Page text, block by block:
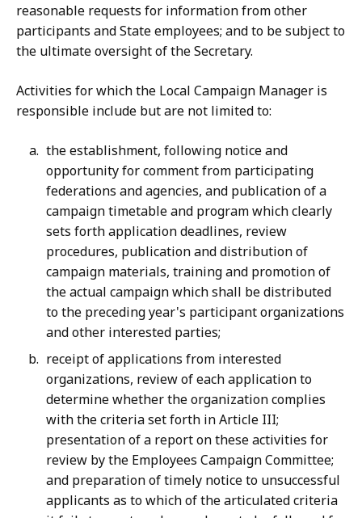
reasonable requests for information from other
participants and State employees; and to be subject to
the ultimate oversight of the Secretary.
Activities for which the Local Campaign Manager is
responsible include but are not limited to:
the establishment, following notice and
opportunity for comment from participating
federations and agencies, and publication of a
campaign timetable and program which clearly
sets forth application deadlines, review
procedures, publication and distribution of
campaign materials, training and promotion of
the actual campaign which shall be distributed
to the preceding year's participant organizations
and other interested parties;
receipt of applications from interested
organizations, review of each application to
determine whether the organization complies
with the criteria set forth in Article III;
presentation of a report on these activities for
review by the Employees Campaign Committee;
and preparation of timely notice to unsuccessful
applicants as to which of the articulated criteria